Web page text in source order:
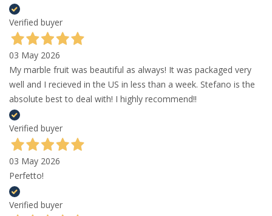
Verified buyer
03 May 2026
My marble fruit was beautiful as always! It was packaged very
well and I recieved in the US in less than a week. Stefano is the
absolute best to deal with! I highly recommend!!
Verified buyer
03 May 2026
Perfetto!
Verified buyer